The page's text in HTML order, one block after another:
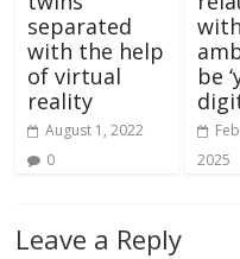
separated
with the help
of virtual
reality
August 1, 2022
0
with
be
2025
Leave a Reply